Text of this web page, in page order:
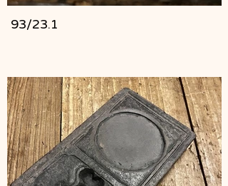
93/23.1